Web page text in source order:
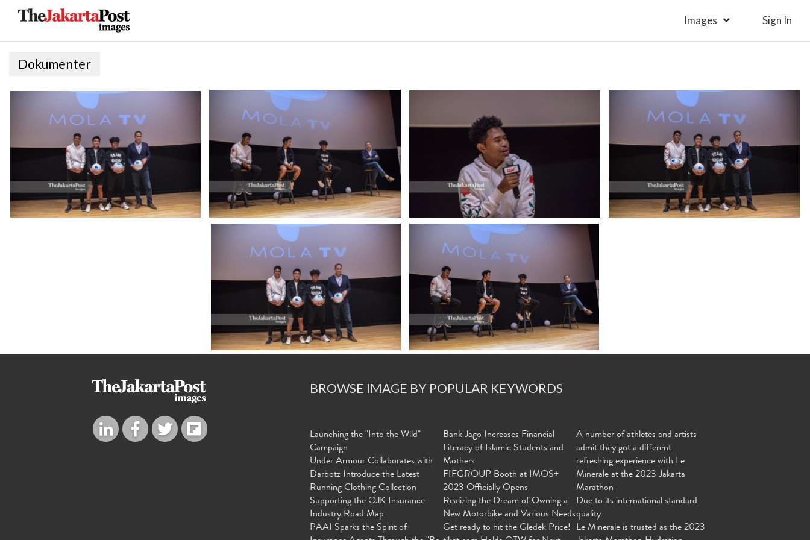
Images Sign In
Dokumenter
BROWSE IMAGE BY POPULAR KEYWORDS
Launching the "Into the Wild"
Campaign
Under Armour Collaborates with
Darbotz Introduce the Latest
Running Clothing Collection
Supporting the OJK Insurance
Industry Road Map
PAAI Sparks the Spirit of
Bank Jago Increases Financial
Literacy of Islamic Students and
Mothers
FIFGROUP Booth at IMOS+
2023 Officially Opens
Realizing the Dream of Owning a
New Motorbike and Various Needs
Get ready to hit the Gledek Price!
A number of athletes and artists
admit they got a different
refreshing experience with Le
Minerale at the 2023 Jakarta
Marathon
Due to its international standard
quality
Le Minerale is trusted as the 2023